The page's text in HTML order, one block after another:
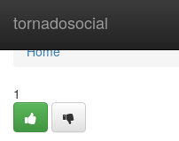
tornadosocial
Home
Home
1